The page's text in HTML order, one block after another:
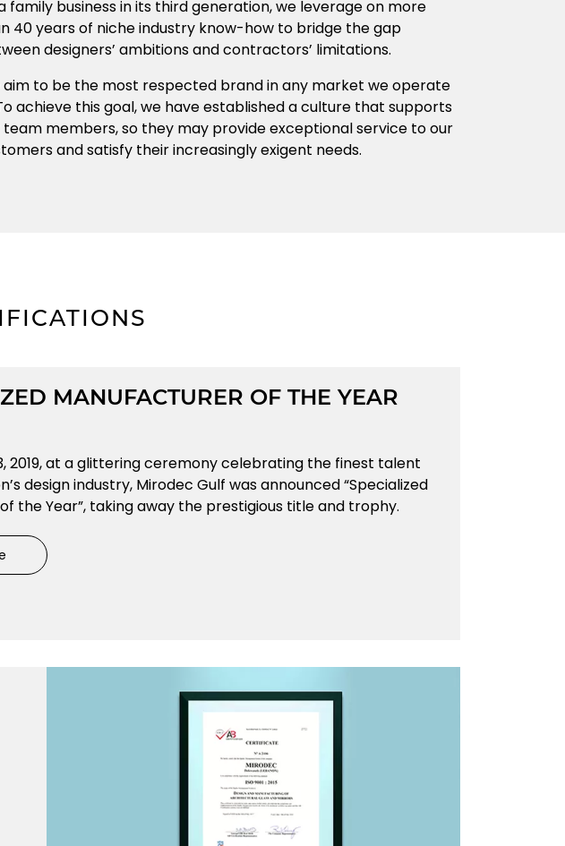
family business in its third generation, we leverage on more
40 years of niche industry know-how to bridge the gap
designers’ ambitions and contractors’ limitations.
aim to be the most respected brand in any market we operate
achieve this goal, we have established a culture that supports
team members, so they may provide exceptional service to our
and satisfy their increasingly exigent needs.
MANUFACTURER OF THE YEAR
2019, at a glittering ceremony celebrating the finest talent
design industry, Mirodec Gulf was announced “Specialized
the Year”, taking away the prestigious title and trophy.